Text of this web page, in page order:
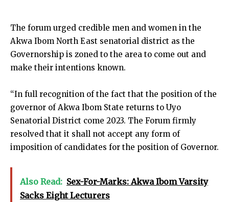
The forum urged credible men and women in the
Akwa Ibom North East senatorial district as the
Governorship is zoned to the area to come out and
make their intentions known.
“In full recognition of the fact that the position of the
governor of Akwa Ibom State returns to Uyo
Senatorial District come 2023. The Forum firmly
resolved that it shall not accept any form of
imposition of candidates for the position of Governor.
Also Read: Sex-For-Marks: Akwa Ibom Varsity
Sacks Eight Lecturers